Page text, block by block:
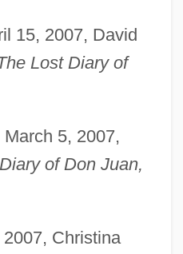
15, 2007, David
Lost Diary of
March 5, 2007,
of Don Juan,
Christina